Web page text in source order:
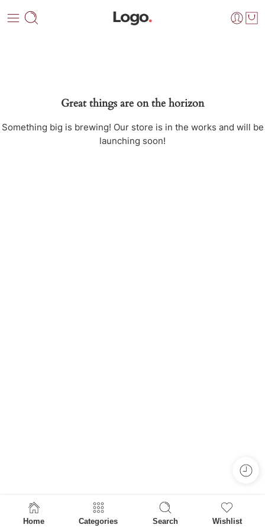
Great things are on the horizon
Something big is brewing! Our store is in the works and will be
launching soon!
Home Categories Search Wishlist